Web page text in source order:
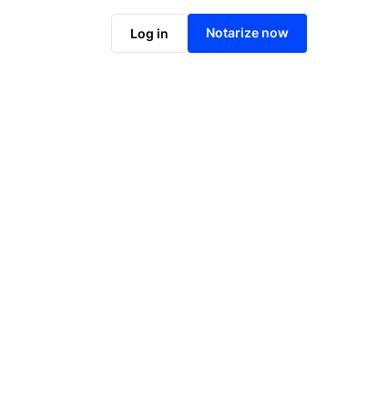
Log in Notarize now
Notarize online now